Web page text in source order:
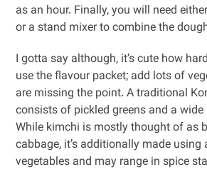
as an hour. Finally, you will need
or a stand mixer to combine the
I gotta say although, it’s cute how
use the flavour packet; add lots of
are missing the point. A traditional
consists of pickled greens and a
While kimchi is mostly thought of as
cabbage, it’s additionally made
vegetables and may range in spice